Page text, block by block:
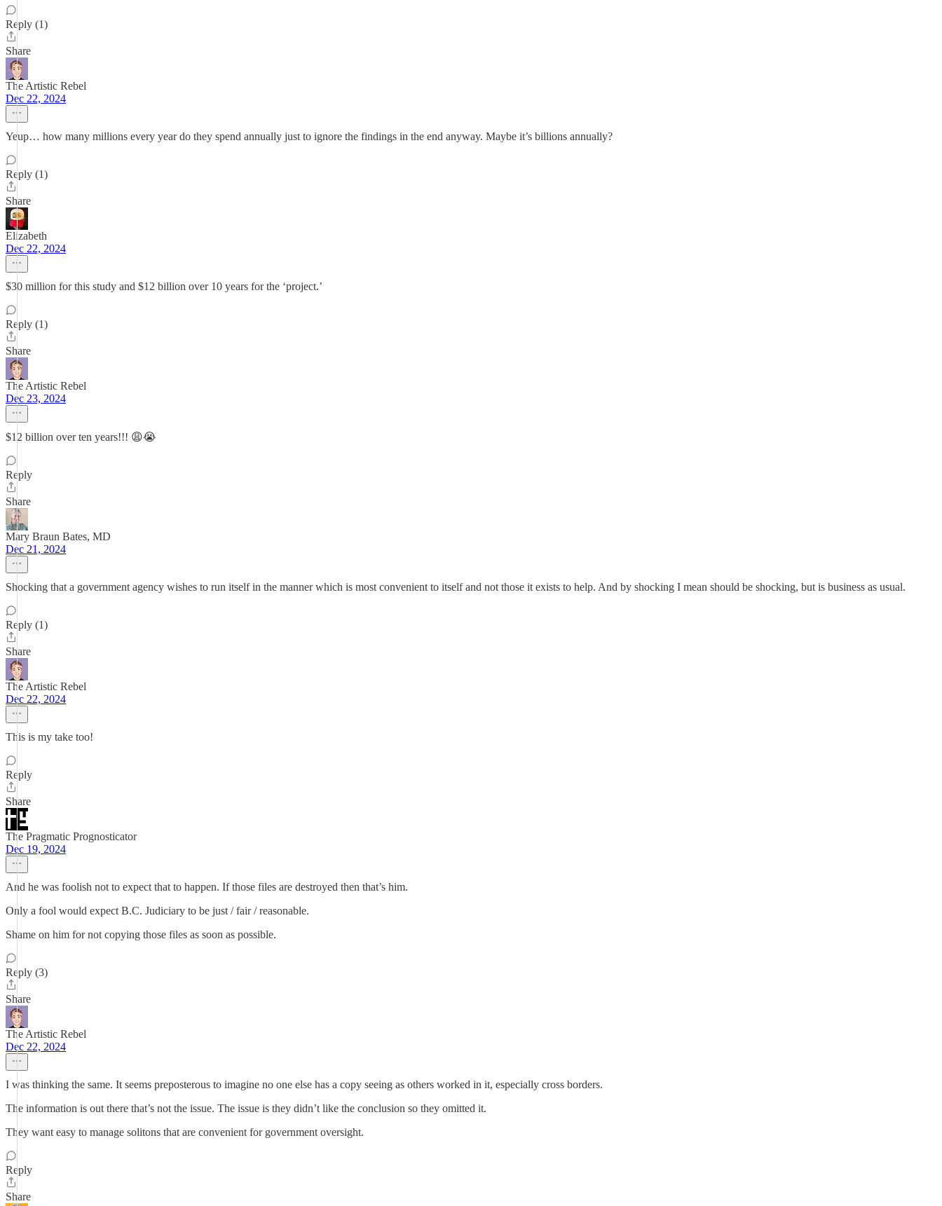
Reply (1)
Share
The Artistic Rebel
Dec 22, 2024
Yeup… how many millions every year do they spend annually just to ignore the findings in the end anyway. Maybe it’s billions annually?
Reply (1)
Share
Elizabeth
Dec 22, 2024
$30 million for this study and $12 billion over 10 years for the ‘project.’
Reply (1)
Share
The Artistic Rebel
Dec 23, 2024
$12 billion over ten years!!! 😩😭
Reply
Share
Mary Braun Bates, MD
Dec 21, 2024
Shocking that a government agency wishes to run itself in the manner which is most convenient to itself and not those it exists to help. And by shocking I mean should be shocking, but is business as usual.
Reply (1)
Share
The Artistic Rebel
Dec 22, 2024
This is my take too!
Reply
Share
The Pragmatic Prognosticator
Dec 19, 2024
And he was foolish not to expect that to happen. If those files are destroyed then that’s him.
Only a fool would expect B.C. Judiciary to be just / fair / reasonable.
Shame on him for not copying those files as soon as possible.
Reply (3)
Share
The Artistic Rebel
Dec 22, 2024
I was thinking the same. It seems preposterous to imagine no one else has a copy seeing as others worked in it, especially cross borders.
The information is out there that’s not the issue. The issue is they didn’t like the conclusion so they omitted it.
They want easy to manage solitons that are convenient for government oversight.
Reply
Share